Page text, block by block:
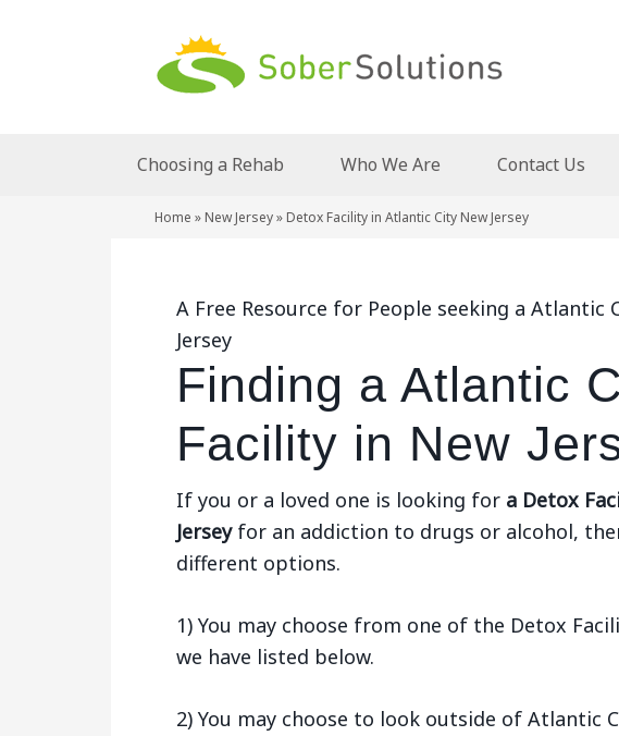
Choosing a Rehab Who We Are Contact Us
Home » New Jersey» Detox Facility in Atlantic City New Jersey
A Free Resource for People seeking a Atlantic
Jersey
Finding a Atlantic
Facility in New
If you or a loved one is looking for a Detox
Jerseyfor an addiction to drugs or alcohol,
different options.
1) You may choose from one of the Detox
we have listed below.
2) You may choose to look outside of Atlantic